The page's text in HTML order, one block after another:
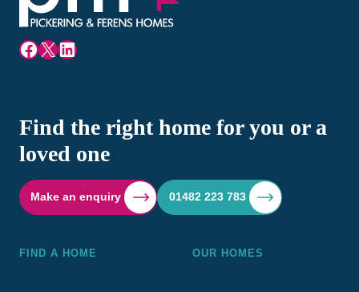
Facebook
X LinkedIn
Find the right home for you or a
loved one
Make an enquiry 01482 223 783
FIND A HOME OUR HOMES